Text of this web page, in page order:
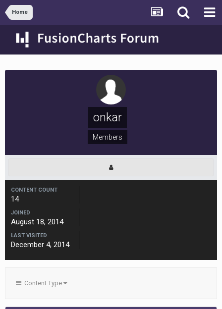
Home
onkar
Members
CONTENT COUNT
14
JOINED
August 18, 2014
LAST VISITED
December 4, 2014
Content Type